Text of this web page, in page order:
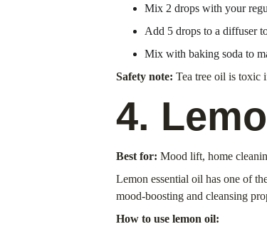
Mix 2 drops with your
Add 5 drops to a diffuser
Mix with baking soda to
Safety note: Tea tree oil is toxic
4.
Best for: Mood lift, home
Lemon essential oil has one of
mood-boosting and cleansing
How to use lemon oil: